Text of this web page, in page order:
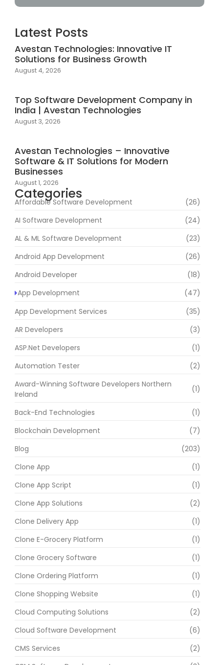
Latest Posts
Avestan Technologies: Innovative IT
Solutions for Business Growth
August 4, 2026
Top Software Development Company in
India | Avestan Technologies
August 3, 2026
Avestan Technologies – Innovative
Software & IT Solutions for Modern
Businesses
August 1, 2026
Categories
Affordable Software Development
(26)
AI Software Development
(24)
AL & ML Software Development
(23)
Android App Development
(26)
Android Developer
(18)
App Development
(47)
App Development Services
(35)
AR Developers
(3)
ASP.Net Developers
(1)
Automation Tester
(2)
Award-Winning Software Developers Northern
Ireland
(1)
Back-End Technologies
(1)
Blockchain Development
(7)
Blog
(203)
Clone App
(1)
Clone App Script
(1)
Clone App Solutions
(2)
Clone Delivery App
(1)
Clone E-Grocery Platform
(1)
Clone Grocery Software
(1)
Clone Ordering Platform
(1)
Clone Shopping Website
(1)
Cloud Computing Solutions
(2)
Cloud Software Development
(6)
CMS Services
(2)